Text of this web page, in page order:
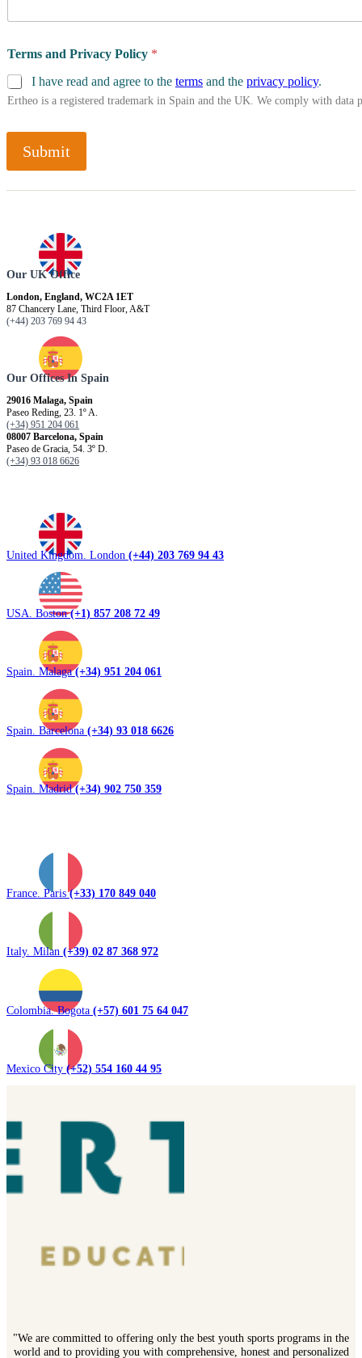
Terms and Privacy Policy *
I have read and agree to the terms and the privacy policy.
Ertheo is a registered trademark in Spain and the UK. We comply with
Submit
Our UK Office
London, England, WC2A 1ET
87 Chancery Lane, Third Floor, A&T
(+44) 203 769 94 43
Our Offices In Spain
29016 Malaga, Spain
Paseo Reding, 23. 1º A.
(+34) 951 204 061
08007 Barcelona, ​​Spain
Paseo de Gracia, 54. 3º D.
(+34) 93 018 6626
United Kingdom. London (+44) 203 769 94 43
USA. Boston(+1) 857 208 72 49
Spain. Malaga(+34) 951 204 061
Spain. Barcelona (+34) 93 018 6626
Spain. Madrid(+34) 902 750 359
France. Paris(+33) 170 849 040
Italy. Milan (+39) 02 87 368 972
Colombia. Bogota (+57) 601 75 64 047
Mexico City (+52) 554 160 44 95
"We are committed to offering only the best youth sports programs in the
world and to providing you with comprehensive, honest and personalized